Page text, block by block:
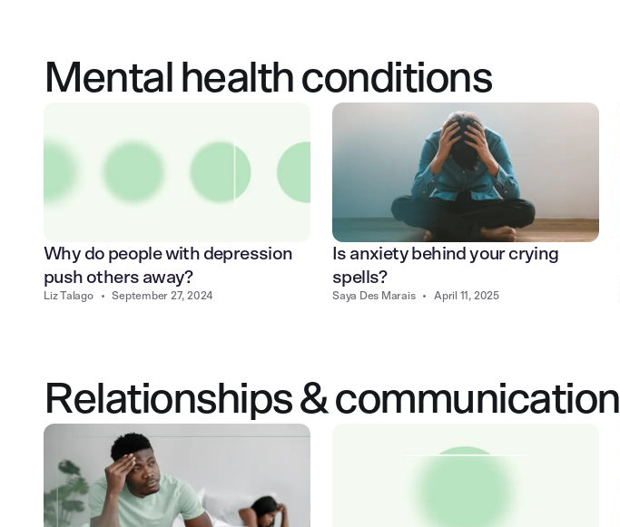
Mental health conditions
Why do people with depression
push others away?
Liz Talago • September 27, 2024
Is anxiety behind your crying
spells?
Saya Des Marais • April 11, 2025
Relationships & communication